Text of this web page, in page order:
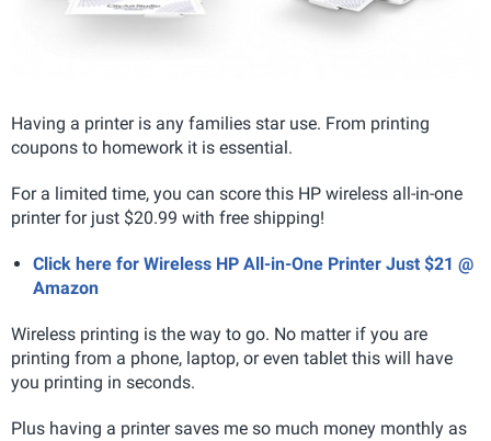
Having a printer is any families star use. From printing
coupons to homework it is essential.
For a limited time, you can score this HP wireless all-in-one
printer for just $20.99 with free shipping!
Click here for Wireless HP All-in-One Printer Just $21 @
Amazon
Wireless printing is the way to go. No matter if you are
printing from a phone, laptop, or even tablet this will have
you printing in seconds.
Plus having a printer saves me so much money monthly as